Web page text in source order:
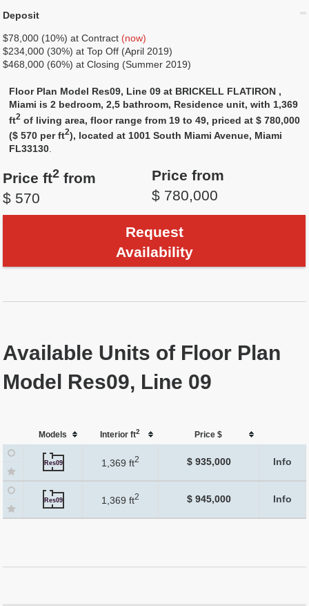
Deposit
$78,000 (10%) at Contract (now)
$234,000 (30%) at Top Off (April 2019)
$468,000 (60%) at Closing (Summer 2019)
Floor Plan Model Res09, Line 09 at BRICKELL FLATIRON ,
Miami is 2 bedroom, 2,5 bathroom, Residence unit, with 1,369
ft2 of living area, floor range from 19 to 49, priced at $ 780,000
($ 570 per ft2), located at 1001 South Miami Avenue, Miami
FL33130.
Price ft2 from
$ 570
Price from
$ 780,000
Request
Availability
Available Units of Floor Plan
Model Res09, Line 09
Models Interior ft2 Price $
Res09 1,369 ft2 $ 935,000 Info
Res09 1,369 ft2 $ 945,000 Info